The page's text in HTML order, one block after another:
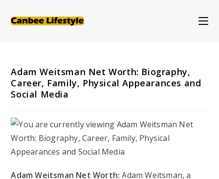
Adam Weitsman Net Worth: Biography,
Career, Family, Physical Appearances and
Social Media
Adam Weitsman Net Worth:Adam Weitsman, a